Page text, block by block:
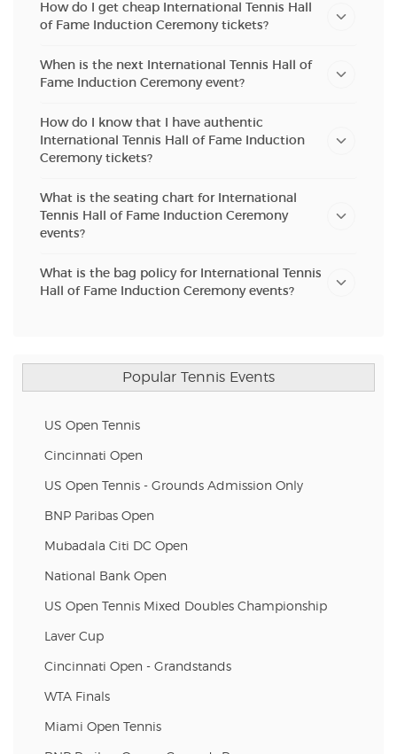
How do I get cheap International Tennis Hall
of Fame Induction Ceremony tickets?
When is the next International Tennis Hall of
Fame Induction Ceremony event?
How do I know that I have authentic
International Tennis Hall of Fame Induction
Ceremony tickets?
What is the seating chart for International
Tennis Hall of Fame Induction Ceremony
events?
What is the bag policy for International Tennis
Hall of Fame Induction Ceremony events?
Popular Tennis Events
US Open Tennis
Cincinnati Open
US Open Tennis - Grounds Admission Only
BNP Paribas Open
Mubadala Citi DC Open
National Bank Open
US Open Tennis Mixed Doubles Championship
Laver Cup
Cincinnati Open - Grandstands
WTA Finals
Miami Open Tennis